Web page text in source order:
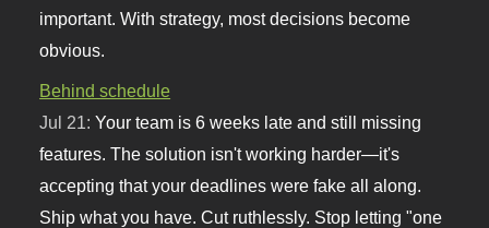
important. With strategy, most decisions become
obvious.
Behind schedule
Jul 21:Your team is 6 weeks late and still missing
features. The solution isn't working harder—it's
accepting that your deadlines were fake all along.
Ship what you have. Cut ruthlessly. Stop letting "one